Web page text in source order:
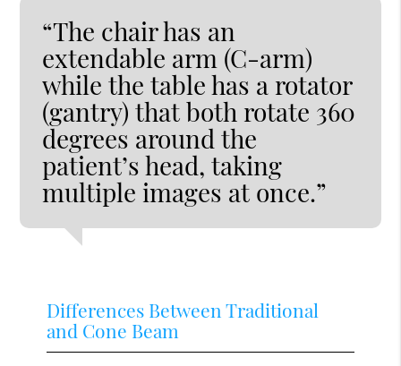
“The chair has an
extendable arm (C-arm)
while the table has a rotator
(gantry) that both rotate 360
degrees around the
patient’s head, taking
multiple images at once.”
Differences Between Traditional
and Cone Beam